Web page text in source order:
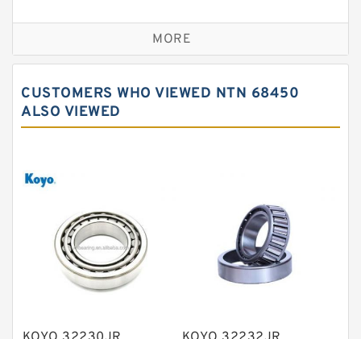
Self aligning ball bearings
Cylindrical roller bearings
Needle roller bearings
Angular contact ball bearings
Thrust roller bearings
Bearing units
Linear bearings
Knowledge Center
Plain Bearings
MORE
CUSTOMERS WHO VIEWED NTN 68450
ALSO VIEWED